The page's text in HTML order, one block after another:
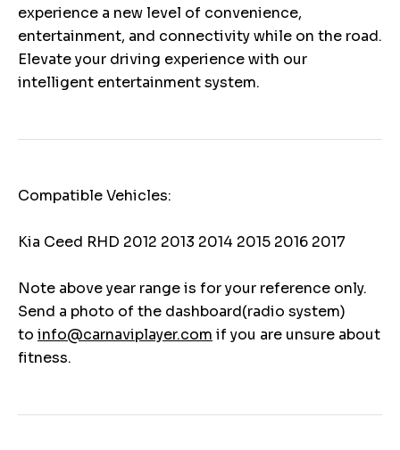
experience a new level of convenience,
entertainment, and connectivity while on the road.
Elevate your driving experience with our
intelligent entertainment system.
Compatible Vehicles:
Kia Ceed RHD 2012 2013 2014 2015 2016 2017
Note above year range is for your reference only.
Send a photo of the dashboard(radio system)
to info@carnaviplayer.com if you are unsure about
fitness.